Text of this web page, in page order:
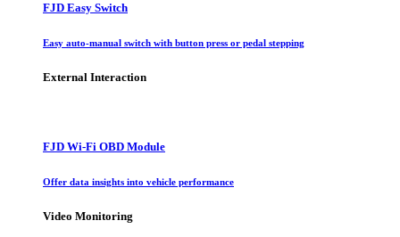
FJD Easy Switch
Easy auto-manual switch with button press or pedal stepping
External Interaction
FJD Wi-Fi OBD Module
Offer data insights into vehicle performance
Video Monitoring